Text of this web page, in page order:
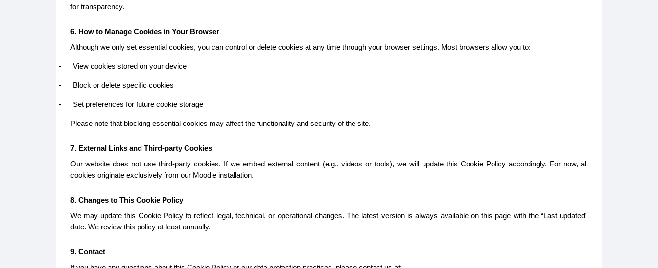
for transparency.
6. How to Manage Cookies in Your Browser
Although we only set essential cookies, you can control or delete cookies at any time through your browser settings. Most browsers allow you to:
- View cookies stored on your device
- Block or delete specific cookies
- Set preferences for future cookie storage
Please note that blocking essential cookies may affect the functionality and security of the site.
7. External Links and Third-party Cookies
Our website does not use third-party cookies. If we embed external content (e.g., videos or tools), we will update this Cookie Policy accordingly. For now, all
cookies originate exclusively from our Moodle installation.
8. Changes to This Cookie Policy
We may update this Cookie Policy to reflect legal, technical, or operational changes. The latest version is always available on this page with the “Last updated”
date. We review this policy at least annually.
9. Contact